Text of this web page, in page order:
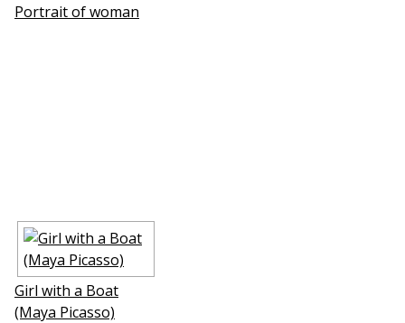
Portrait of woman
Girl with a Boat
(Maya Picasso)